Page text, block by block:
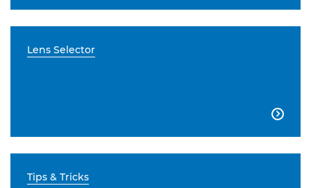
Lens Selector

Tips & Tricks